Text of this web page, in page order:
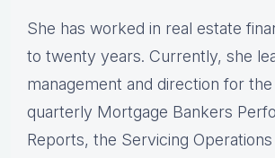
She has worked in real estate
to twenty years. Currently, she
management and direction for the
quarterly Mortgage Bankers
Reports, the Servicing